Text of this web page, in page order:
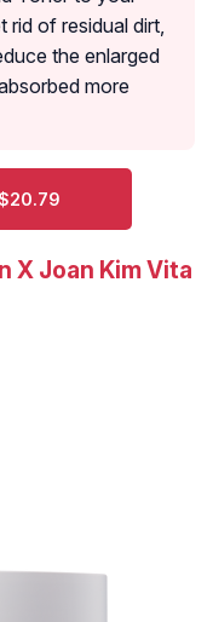
rid of residual dirt,
the enlarged
more
X Joan Kim Vita